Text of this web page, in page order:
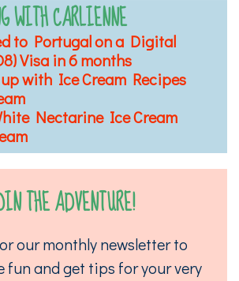
WITH CARLIENNE
to Portugal on a Digital
Visa in 6 months
with Ice Cream Recipes
Nectarine Ice Cream
THE ADVENTURE!
our monthly newsletter to
fun and get tips for your very